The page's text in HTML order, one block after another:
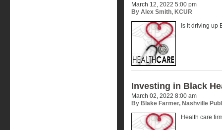
March 12, 2022 5:00 pm
By Alex Smith, KCUR
Is it driving up
Investing in Black
March 02, 2022 8:00 am
By Blake Farmer, Nashville
Health care